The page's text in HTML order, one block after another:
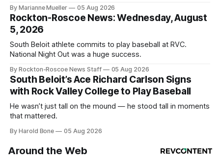
By Marianne Mueller 05 Aug 2026
Rockton-Roscoe News: Wednesday, August
5, 2026
South Beloit athlete commits to play baseball at RVC.
National Night Out was a huge success.
By Rockton-Roscoe News Staff 05 Aug 2026
South Beloit’s Ace Richard Carlson Signs
with Rock Valley College to Play Baseball
He wasn’t just tall on the mound — he stood tall in moments
that mattered.
By Harold Bone 05 Aug 2026
Around the Web